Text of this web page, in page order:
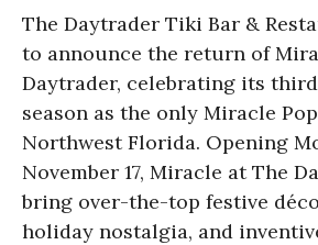
The Daytrader Tiki Bar &
to announce the return of
Daytrader, celebrating its
season as the only Miracle
Northwest Florida. Opening
November 17, Miracle at The
bring over-the-top festive
holiday nostalgia, and